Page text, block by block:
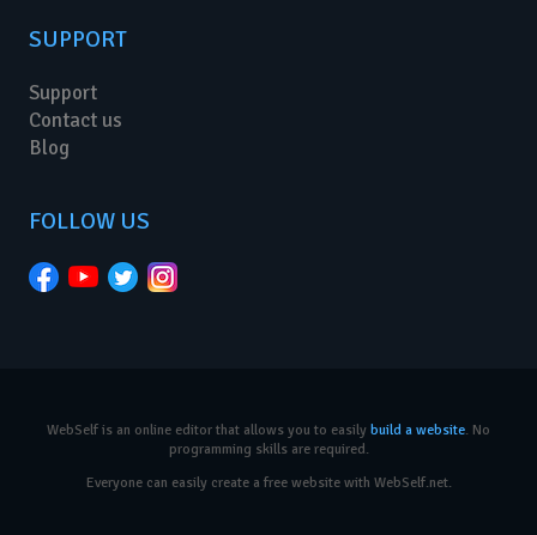
SUPPORT
Support
Contact us
Blog
FOLLOW US
WebSelf is an online editor that allows you to easily build a website. No
programming skills are required.
Everyone can easily create a free website with WebSelf.net.